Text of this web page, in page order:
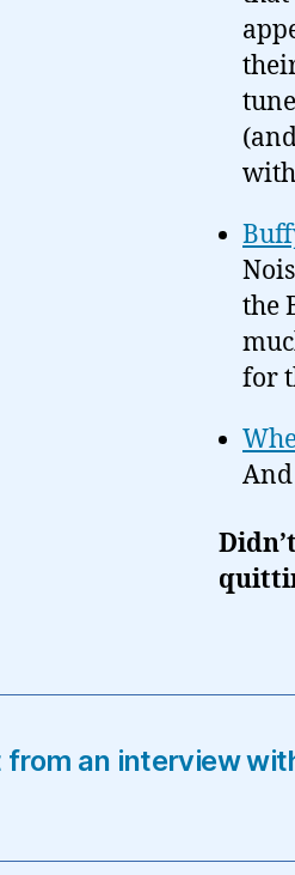
with
the
for
from an interview